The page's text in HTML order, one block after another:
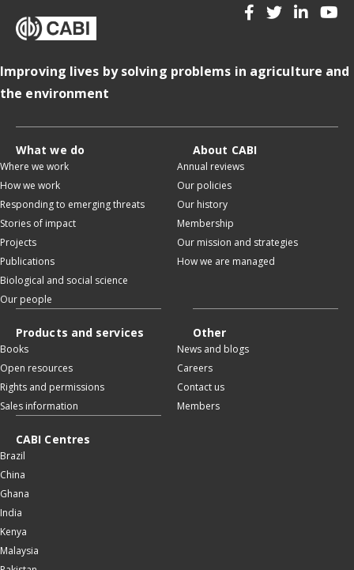
Improving lives by solving problems in agriculture and
the environment
What we do
Where we work
How we work
Responding to emerging threats
Stories of impact
Projects
Publications
Biological and social science
Our people
About CABI
Annual reviews
Our policies
Our history
Membership
Our mission and strategies
How we are managed
Products and services
Books
Open resources
Rights and permissions
Sales information
Other
News and blogs
Careers
Contact us
Members
CABI Centres
Brazil
China
Ghana
India
Kenya
Malaysia